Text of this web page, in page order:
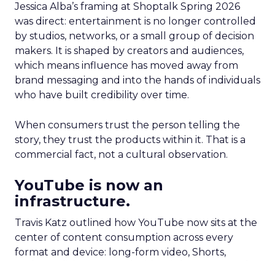
Jessica Alba’s framing at Shoptalk Spring 2026
was direct: entertainment is no longer controlled
by studios, networks, or a small group of decision
makers. It is shaped by creators and audiences,
which means influence has moved away from
brand messaging and into the hands of individuals
who have built credibility over time.
When consumers trust the person telling the
story, they trust the products within it. That is a
commercial fact, not a cultural observation.
YouTube is now an
infrastructure.
Travis Katz outlined how YouTube now sits at the
center of content consumption across every
format and device: long-form video, Shorts,